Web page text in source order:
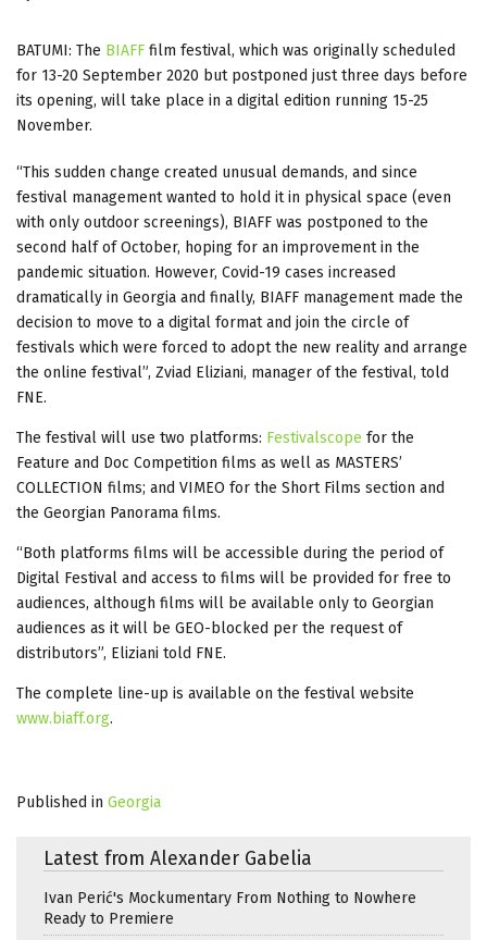
BATUMI: The BIAFF film festival, which was originally scheduled
for 13-20 September 2020 but postponed just three days before
its opening, will take place in a digital edition running 15-25
November.
“This sudden change created unusual demands, and since
festival management wanted to hold it in physical space (even
with only outdoor screenings), BIAFF was postponed to the
second half of October, hoping for an improvement in the
pandemic situation. However, Covid-19 cases increased
dramatically in Georgia and finally, BIAFF management made the
decision to move to a digital format and join the circle of
festivals which were forced to adopt the new reality and arrange
the online festival”, Zviad Eliziani, manager of the festival, told
FNE.
The festival will use two platforms: Festivalscope for the
Feature and Doc Competition films as well as MASTERS’
COLLECTION films; and VIMEO for the Short Films section and
the Georgian Panorama films.
“Both platforms films will be accessible during the period of
Digital Festival and access to films will be provided for free to
audiences, although films will be available only to Georgian
audiences as it will be GEO-blocked per the request of
distributors”, Eliziani told FNE.
The complete line-up is available on the festival website
www.biaff.org.
Published in Georgia
Latest from Alexander Gabelia
Ivan Perić's Mockumentary From Nothing to Nowhere
Ready to Premiere